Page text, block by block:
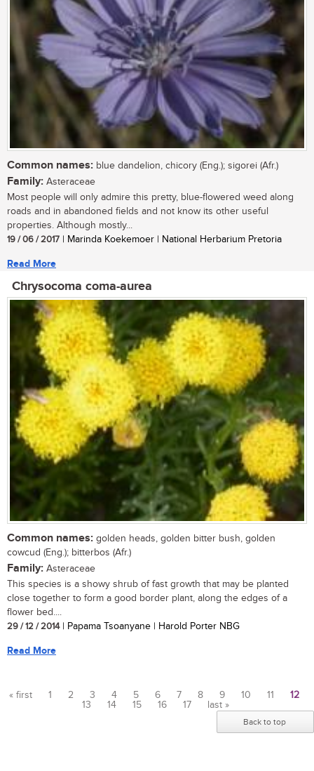
Common names: blue dandelion, chicory (Eng.); sigorei (Afr.)
Family: Asteraceae
Most people will only admire this pretty, blue-flowered weed along
roads and in abandoned fields and not know its other useful
properties. Although mostly...
19 / 06 / 2017 | Marinda Koekemoer | National Herbarium Pretoria
Read More
Chrysocoma coma-aurea
Common names: golden heads, golden bitter bush, golden
cowcud (Eng.); bitterbos (Afr.)
Family: Asteraceae
This species is a showy shrub of fast growth that may be planted
close together to form a good border plant, along the edges of a
flower bed....
29 / 12 / 2014| Papama Tsoanyane | Harold Porter NBG
Read More
« first 1 2 3 4 5 6 7 8 9 10 11
12
13
14 15 16 17 last »
Back to top